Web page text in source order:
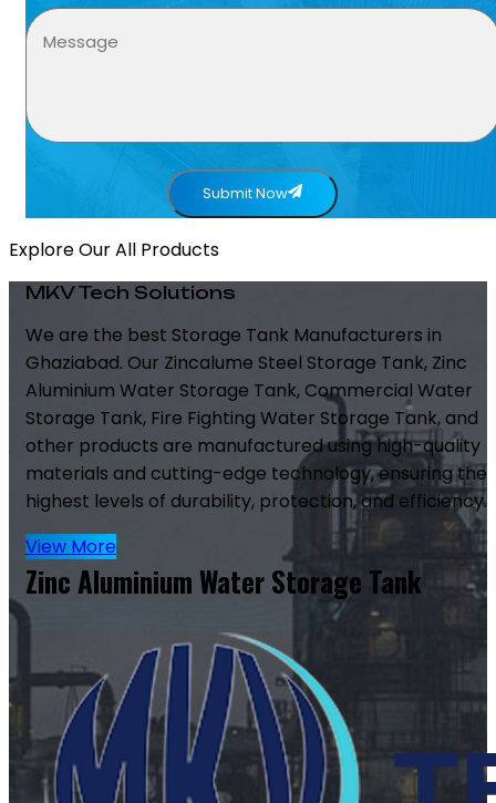
Submit Now
Explore Our All Products
MKV Tech Solutions
We are the best Storage Tank Manufacturers in
Ghaziabad. Our Zincalume Steel Storage Tank, Zinc
Aluminium Water Storage Tank, Commercial Water
Storage Tank, Fire Fighting Water Storage Tank, and
other products are manufactured using high-quality
materials and cutting-edge technology, ensuring the
highest levels of durability, protection, and efficiency.
View More
Zinc Aluminium Water Storage Tank